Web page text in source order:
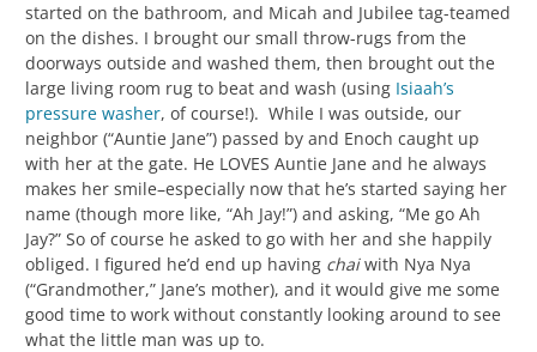
started on the bathroom, and Micah and Jubilee tag-teamed
on the dishes. I brought our small throw-rugs from the
doorways outside and washed them, then brought out the
large living room rug to beat and wash (using Isiaah’s
pressure washer, of course!). While I was outside, our
neighbor (“Auntie Jane”) passed by and Enoch caught up
with her at the gate. He LOVES Auntie Jane and he always
makes her smile–especially now that he’s started saying her
name (though more like, “Ah Jay!”) and asking, “Me go Ah
Jay?” So of course he asked to go with her and she happily
obliged. I figured he’d end up having chaiwith Nya Nya
(“Grandmother,” Jane’s mother), and it would give me some
good time to work without constantly looking around to see
what the little man was up to.